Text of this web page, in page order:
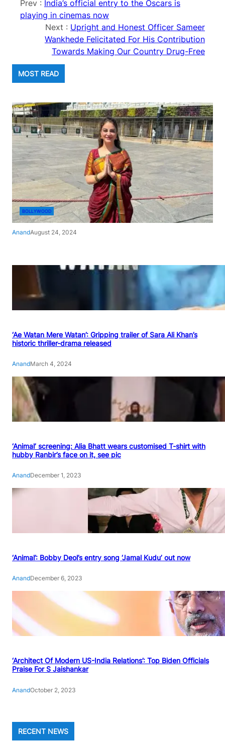
Prev : India’s official entry to the Oscars is
playing in cinemas now
Next : Upright and Honest Officer Sameer
Wankhede Felicitated For His Contribution
Towards Making Our Country Drug-Free
MOST READ
BOLLYWOOD
AnandAugust 24, 2024
‘Ae Watan Mere Watan’: Gripping trailer of Sara Ali Khan’s
historic thriller-drama released
AnandMarch 4, 2024
‘Animal’ screening: Alia Bhatt wears customised T-shirt with
hubby Ranbir’s face on it, see pic
AnandDecember 1, 2023
‘Animal’: Bobby Deol’s entry song ‘Jamal Kudu’ out now
AnandDecember 6, 2023
‘Architect Of Modern US-India Relations’: Top Biden Officials
Praise For S Jaishankar
AnandOctober 2, 2023
RECENT NEWS